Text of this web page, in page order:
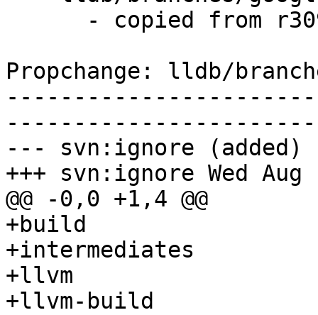
Propchange: lldb/
--- svn:ignore (added)
+++ svn:ignore Wed
@@ -0,0 +1,4 @@
+build
+intermediates
+llvm
+llvm-build